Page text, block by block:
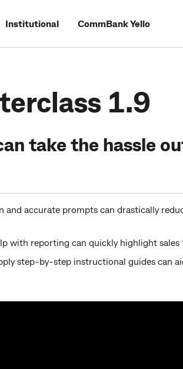
Institutional CommBank Yello
1.9
take the hassle
and accurate prompts can drastically
with reporting can quickly highlight sales
step-by-step instructional guides can